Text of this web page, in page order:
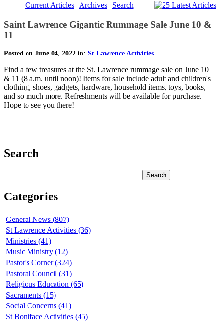
Current Articles| Archives| Search
Saint Lawrence Gigantic Rummage Sale June 10 &
11
Posted on June 04, 2022 in: St Lawrence Activities
Find a few treasures at the St. Lawrence rummage sale on June 10
& 11 (8 a.m. until noon)! Items for sale include adult and children's
clothing, shoes, gadgets, hardware, household items, toys, books,
and so much more. Refreshments will be available for purchase.
Hope to see you there!
Search
Categories
General News (807)
St Lawrence Activities (36)
Ministries (41)
Music Ministry (12)
Pastor's Corner (324)
Pastoral Council (31)
Religious Education (65)
Sacraments (15)
Social Concerns (41)
St Boniface Activities (45)